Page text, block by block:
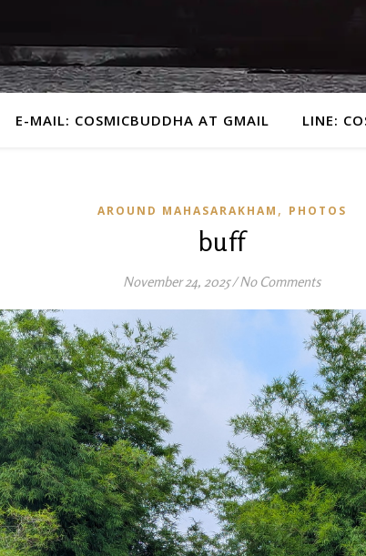
E-MAIL: COSMICBUDDHA AT GMAIL LINE:
AROUND MAHASARAKHAM , PHOTOS
buff
November 24, 2025/ No Comments